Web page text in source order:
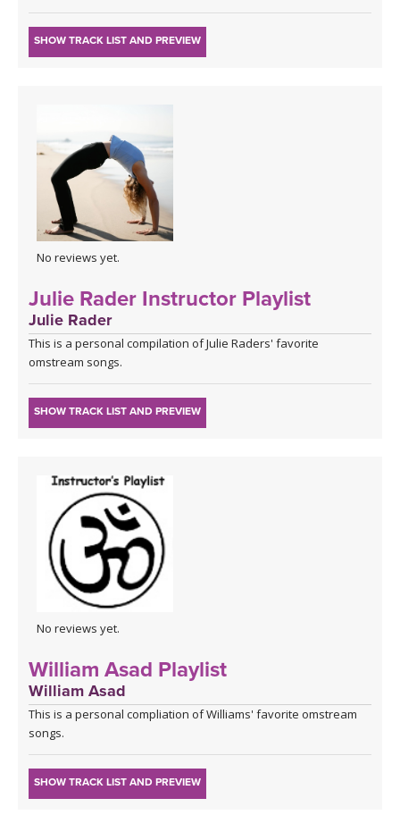
SHOW TRACK LIST AND PREVIEW
No reviews yet.
Julie Rader Instructor Playlist
Julie Rader
This is a personal compilation of Julie Raders' favorite
omstream songs.
SHOW TRACK LIST AND PREVIEW
No reviews yet.
William Asad Playlist
William Asad
This is a personal compliation of Williams' favorite omstream
songs.
SHOW TRACK LIST AND PREVIEW